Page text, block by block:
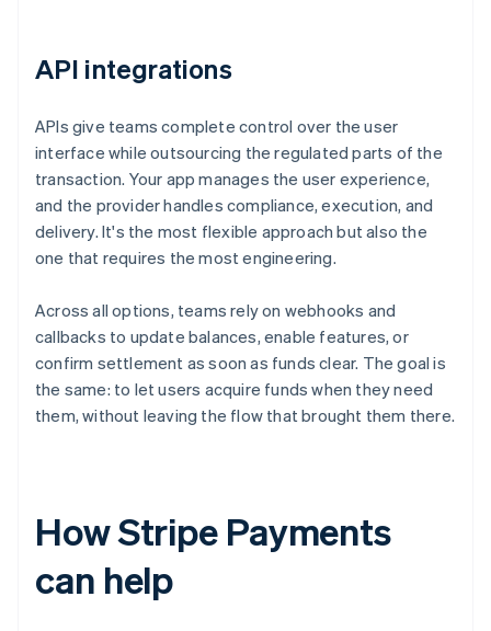
API integrations
APIs give teams complete control over the user
interface while outsourcing the regulated parts of the
transaction. Your app manages the user experience,
and the provider handles compliance, execution, and
delivery. It's the most flexible approach but also the
one that requires the most engineering.
Across all options, teams rely on webhooks and
callbacks to update balances, enable features, or
confirm settlement as soon as funds clear. The goal is
the same: to let users acquire funds when they need
them, without leaving the flow that brought them there.
How Stripe Payments
can help